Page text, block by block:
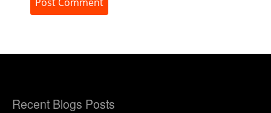
Recent Blogs Posts